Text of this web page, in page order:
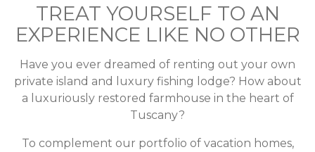
TREAT YOURSELF TO AN
EXPERIENCE LIKE NO OTHER
Have you ever dreamed of renting out your own
private island and luxury fishing lodge? How about
a luxuriously restored farmhouse in the heart of
Tuscany?
To complement our portfolio of vacation homes,